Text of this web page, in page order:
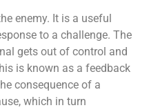
enemy. It is a useful
to a challenge. The
gets out of control and
is known as a feedback
consequence of a
which in turn